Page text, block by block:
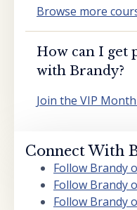
Browse more
How can I get
with Brandy?
Join the VIP
Connect With
Follow Brandy
Follow Brandy
Follow Brandy